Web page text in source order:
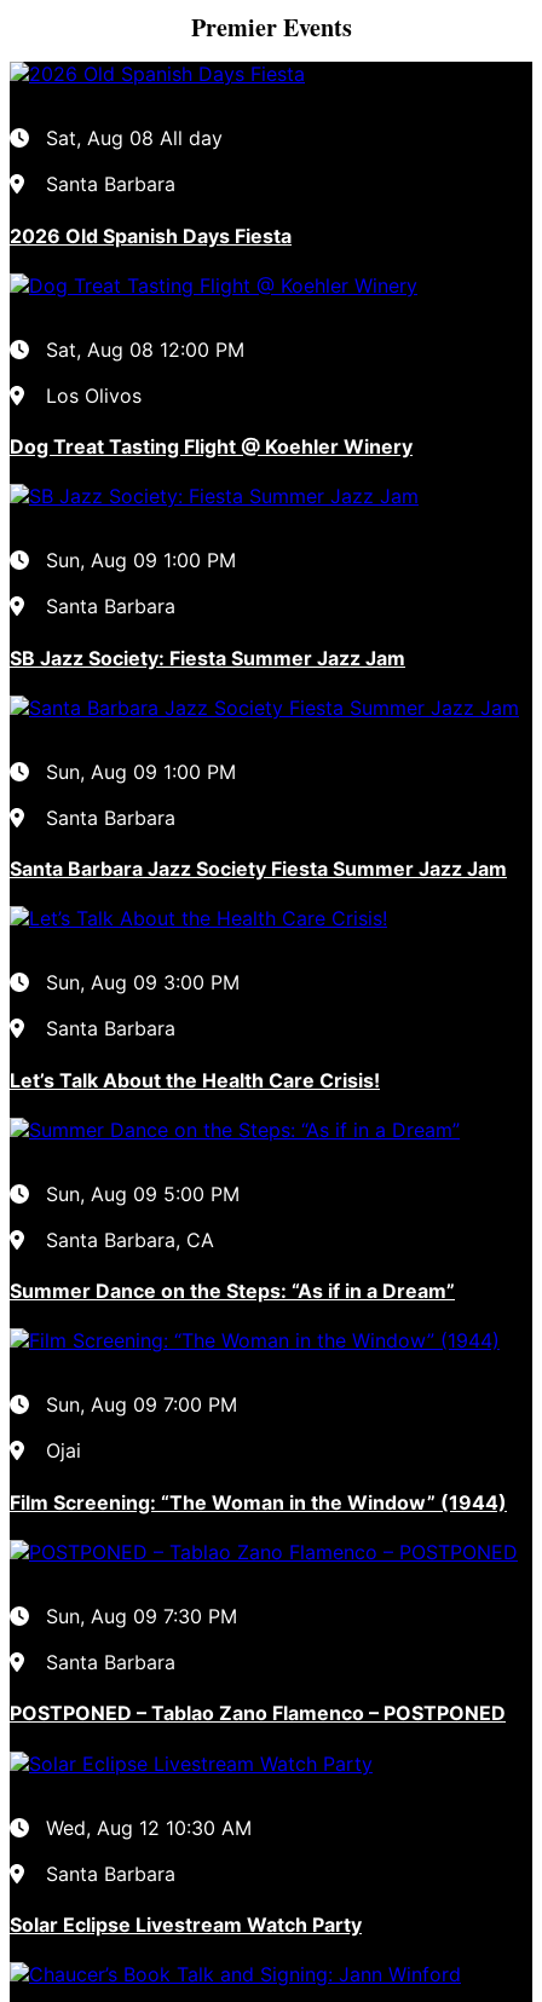
Premier Events
Sat, Aug 08 All day
Santa Barbara
2026 Old Spanish Days Fiesta
Sat, Aug 08 12:00 PM
Los Olivos
Dog Treat Tasting Flight @ Koehler Winery
Sun, Aug 09 1:00 PM
Santa Barbara
SB Jazz Society: Fiesta Summer Jazz Jam
Sun, Aug 09 1:00 PM
Santa Barbara
Santa Barbara Jazz Society Fiesta Summer Jazz Jam
Sun, Aug 09 3:00 PM
Santa Barbara
Let’s Talk About the Health Care Crisis!
Sun, Aug 09 5:00 PM
Santa Barbara, CA
Summer Dance on the Steps: “As if in a Dream”
Sun, Aug 09 7:00 PM
Ojai
Film Screening: “The Woman in the Window” (1944)
Sun, Aug 09 7:30 PM
Santa Barbara
POSTPONED – Tablao Zano Flamenco – POSTPONED
Wed, Aug 12 10:30 AM
Santa Barbara
Solar Eclipse Livestream Watch Party